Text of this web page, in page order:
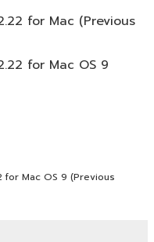
will
relevant
source code form
method
for Mac (Previous
for Mac OS 9
Mac OS 9 (Previous